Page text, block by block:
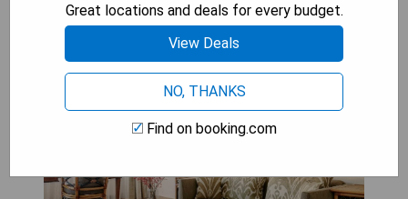
The Mandala Suites
Great locations and deals for every budget.
View Deals
NO, THANKS
Find on booking.com